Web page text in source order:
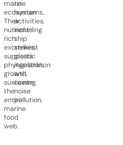
marine
ecosystems.
Their
nutrient-
rich
excrement
supports
phytoplankton
growth,
sustaining
the
entire
marine
food
web.
to
human
activities,
including
ship
strikes,
plastic
ingestion,
and
ocean
noise
pollution.